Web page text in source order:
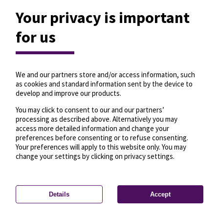
Privacy settings—License—© OpenMapTiles
© OpenStreetMap
Your privacy is important
for us
We and our partners store and/or access information, such
as cookies and standard information sent by the device to
develop and improve our products.
You may click to consent to our and our partners’
processing as described above. Alternatively you may
access more detailed information and change your
preferences before consenting or to refuse consenting.
Your preferences will apply to this website only. You may
change your settings by clicking on privacy settings.
Details Accept